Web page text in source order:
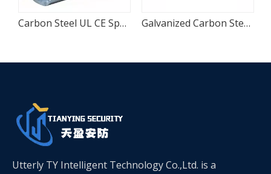
Carbon Steel UL CE Sprinkler Seismic Attachment Galvanized Carbon Steel Threaded Support Rod
Utterly TY Intelligent Technology Co.,Ltd. is a